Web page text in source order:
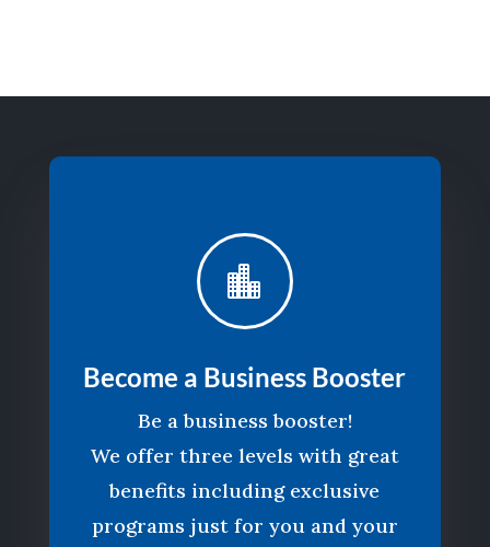

Become a Business Booster
Be a business booster!
We offer three levels with great
benefits including exclusive
programs just for you and your